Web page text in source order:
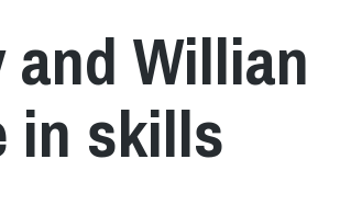
and Willian
in skills